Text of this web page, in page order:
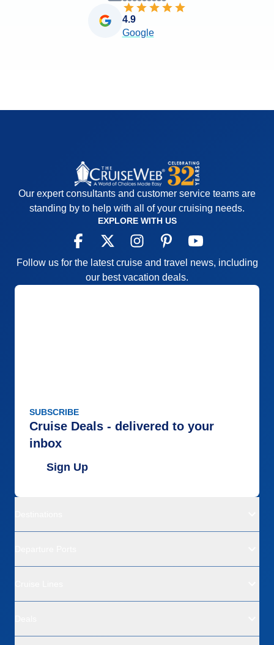
4.9
Google
Our expert consultants and customer service teams are
standing by to help with all of your cruising needs.
EXPLORE WITH US
Follow us for the latest cruise and travel news, including
our best vacation deals.
SUBSCRIBE
Cruise Deals - delivered to your
inbox
Sign Up